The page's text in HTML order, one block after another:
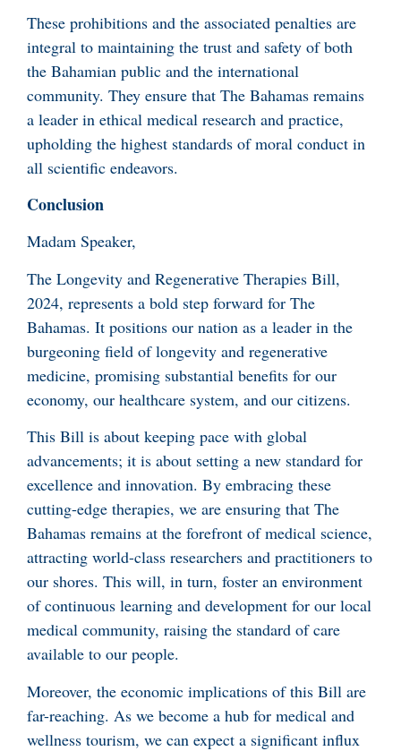
These prohibitions and the associated penalties are
integral to maintaining the trust and safety of both
the Bahamian public and the international
community. They ensure that The Bahamas remains
a leader in ethical medical research and practice,
upholding the highest standards of moral conduct in
all scientific endeavors.
Conclusion
Madam Speaker,
The Longevity and Regenerative Therapies Bill,
2024, represents a bold step forward for The
Bahamas. It positions our nation as a leader in the
burgeoning field of longevity and regenerative
medicine, promising substantial benefits for our
economy, our healthcare system, and our citizens.
This Bill is about keeping pace with global
advancements; it is about setting a new standard for
excellence and innovation. By embracing these
cutting-edge therapies, we are ensuring that The
Bahamas remains at the forefront of medical science,
attracting world-class researchers and practitioners to
our shores. This will, in turn, foster an environment
of continuous learning and development for our local
medical community, raising the standard of care
available to our people.
Moreover, the economic implications of this Bill are
far-reaching. As we become a hub for medical and
wellness tourism, we can expect a significant influx